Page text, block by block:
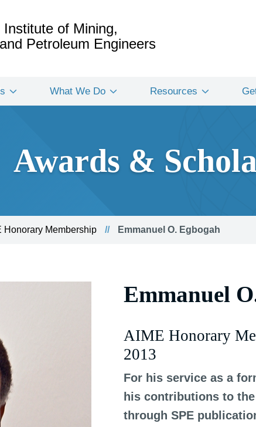
of Mining,
Petroleum Engineers
What We Do Resources
Awards &
Honorary Membership Emmanuel O. Egbogah
Emmanuel
AIME Honorary
2013
For his service as a
his contributions to
through SPE